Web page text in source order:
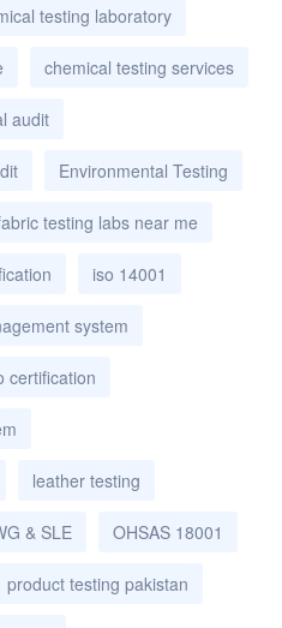
testing laboratory
chemical testing services
audit
Environmental Testing
testing labs near me
iso 14001
system
certification
leather testing
& SLE OHSAS 18001
product testing pakistan